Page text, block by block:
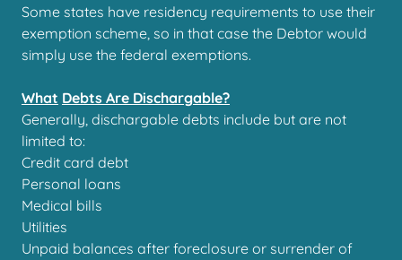
Some states have residency requirements to use their
exemption scheme, so in that case the Debtor would
simply use the federal exemptions.
What Debts Are Dischargable?
Generally, dischargable debts include but are not
limited to:
Credit card debt
Personal loans
Medical bills
Utilities
Unpaid balances after foreclosure or surrender of